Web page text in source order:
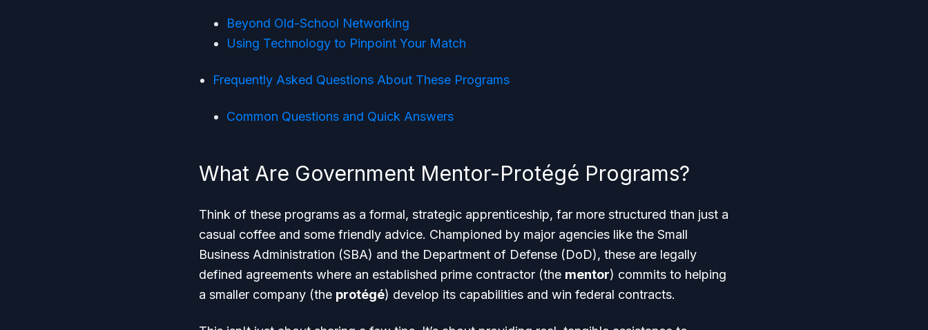
Beyond Old-School Networking
Using Technology to Pinpoint Your Match
Frequently Asked Questions About These Programs
Common Questions and Quick Answers
What Are Government Mentor-Protégé Programs?
Think of these programs as a formal, strategic apprenticeship, far more structured than just a
casual coffee and some friendly advice. Championed by major agencies like the Small
Business Administration (SBA) and the Department of Defense (DoD), these are legally
defined agreements where an established prime contractor (the mentor) commits to helping
a smaller company (the protégé) develop its capabilities and win federal contracts.